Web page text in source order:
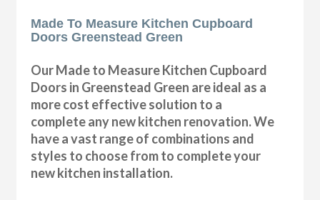
Made To Measure Kitchen Cupboard
Doors Greenstead Green
Our Made to Measure Kitchen Cupboard
Doors in Greenstead Green are ideal as a
more cost effective solution to a
complete any new kitchen renovation. We
have a vast range of combinations and
styles to choose from to complete your
new kitchen installation.